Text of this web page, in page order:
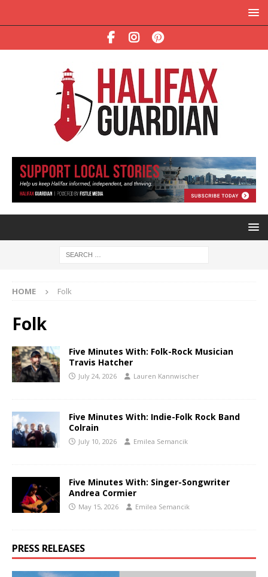
HOME Folk
Folk
Five Minutes With: Folk-Rock Musician
Travis Hatcher
July 24, 2026 Lauren Kannwischer
Five Minutes With: Indie-Folk Rock Band
Colrain
July 10, 2026 Emilea Semancik
Five Minutes With: Singer-Songwriter
Andrea Cormier
May 15, 2026 Emilea Semancik
PRESS RELEASES